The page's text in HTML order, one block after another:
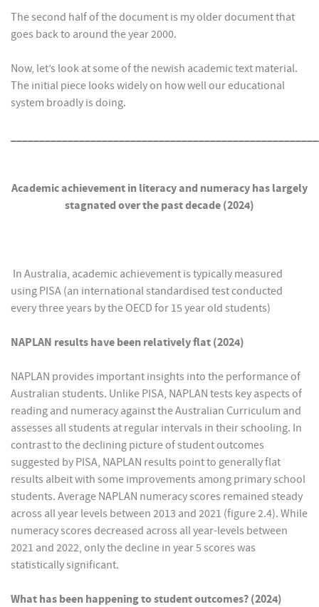
The second half of the document is my older document that
goes back to around the year 2000.
Now, let’s look at some of the newish academic text material.
The initial piece looks widely on how well our educational
system broadly is doing.
Academic achievement in literacy and numeracy has largely
stagnated over the past decade (2024)
In Australia, academic achievement is typically measured
using PISA (an international standardised test conducted
every three years by the OECD for 15 year old students)
NAPLAN results have been relatively flat (2024)
NAPLAN provides important insights into the performance of
Australian students. Unlike PISA, NAPLAN tests key aspects of
reading and numeracy against the Australian Curriculum and
assesses all students at regular intervals in their schooling. In
contrast to the declining picture of student outcomes
suggested by PISA, NAPLAN results point to generally flat
results albeit with some improvements among primary school
students. Average NAPLAN numeracy scores remained steady
across all year levels between 2013 and 2021 (figure 2.4). While
numeracy scores decreased across all year-levels between
2021 and 2022, only the decline in year 5 scores was
statistically significant.
What has been happening to student outcomes? (2024)